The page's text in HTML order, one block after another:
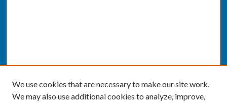
We use cookies that are necessary to make our site work.
We may also use additional cookies to analyze, improve,